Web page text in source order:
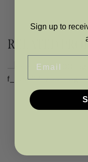
RELATED
Sign up to